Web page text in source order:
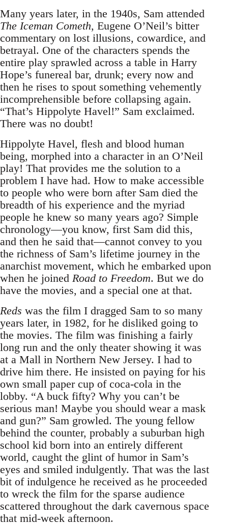
Many years later, in the 1940s, Sam attended
The Iceman Cometh, Eugene O’Neil’s bitter
commentary on lost illusions, cowardice, and
betrayal. One of the characters spends the
entire play sprawled across a table in Harry
Hope’s funereal bar, drunk; every now and
then he rises to spout something vehemently
incomprehensible before collapsing again.
“That’s Hippolyte Havel!” Sam exclaimed.
There was no doubt!
Hippolyte Havel, flesh and blood human
being, morphed into a character in an O’Neil
play! That provides me the solution to a
problem I have had. How to make accessible
to people who were born after Sam died the
breadth of his experience and the myriad
people he knew so many years ago? Simple
chronology—you know, first Sam did this,
and then he said that—cannot convey to you
the richness of Sam’s lifetime journey in the
anarchist movement, which he embarked upon
when he joined Road to Freedom. But we do
have the movies, and a special one at that.
Reds was the film I dragged Sam to so many
years later, in 1982, for he disliked going to
the movies. The film was finishing a fairly
long run and the only theater showing it was
at a Mall in Northern New Jersey. I had to
drive him there. He insisted on paying for his
own small paper cup of coca-cola in the
lobby. “A buck fifty? Why you can’t be
serious man! Maybe you should wear a mask
and gun?” Sam growled. The young fellow
behind the counter, probably a suburban high
school kid born into an entirely different
world, caught the glint of humor in Sam’s
eyes and smiled indulgently. That was the last
bit of indulgence he received as he proceeded
to wreck the film for the sparse audience
scattered throughout the dark cavernous space
that mid-week afternoon.